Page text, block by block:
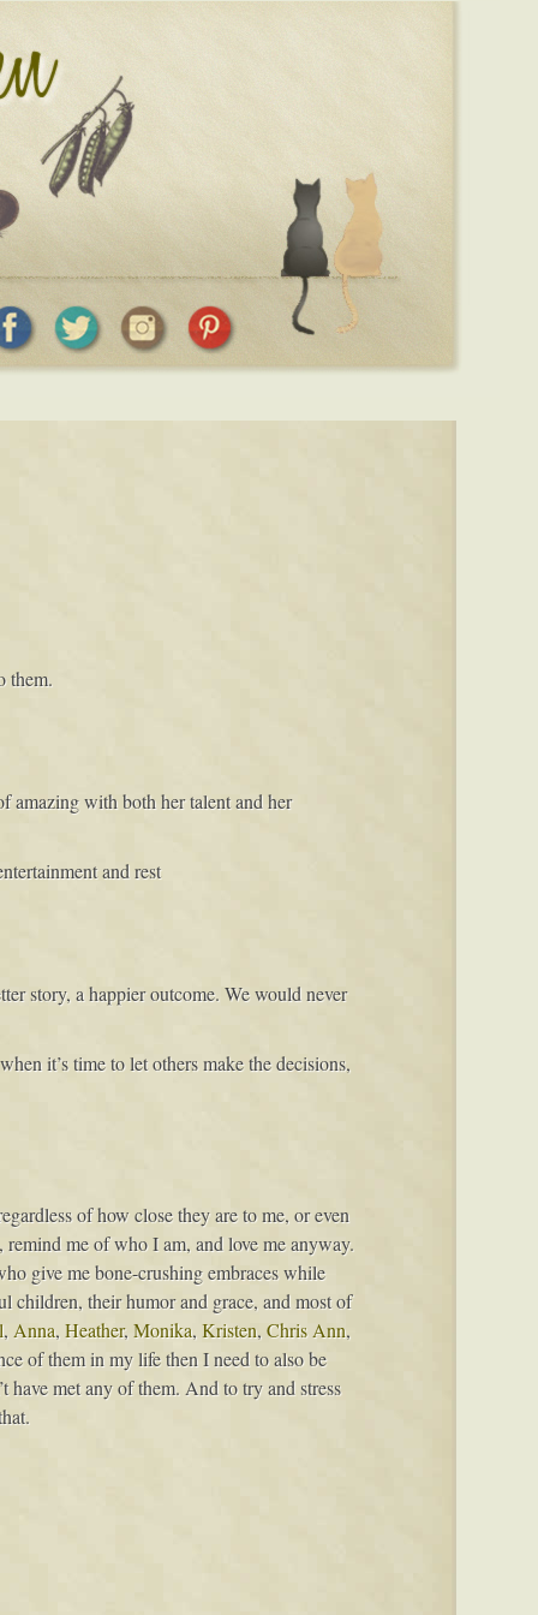
them.
amazing with both her talent and her
and rest
story, a happier outcome. We would never
it’s time to let others make the decisions,
of how close they are to me, or even
me of who I am, and love me anyway.
give me bone-crushing embraces while
children, their humor and grace, and most of
, Anna, Heather, Monika, Kristen, Chris Ann,
of them in my life then I need to also be
met any of them. And to try and stress